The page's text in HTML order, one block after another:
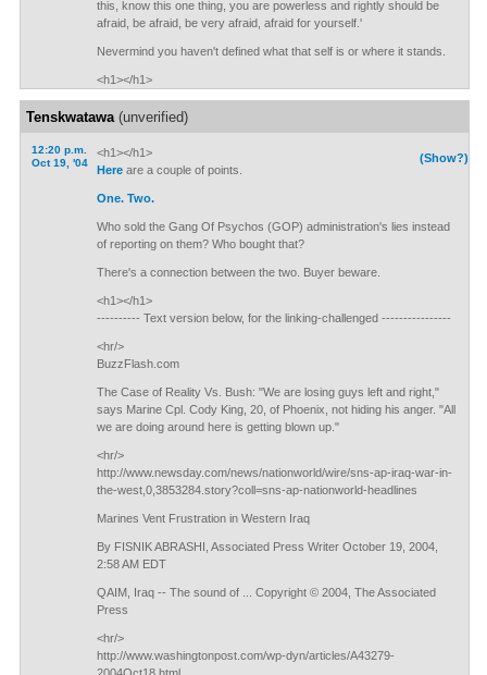
this, know this one thing, you are powerless and rightly should be
afraid, be afraid, be very afraid, afraid for yourself.'
Nevermind you haven't defined what that self is or where it stands.
<h1></h1>
Tenskwatawa(unverified)
12:20 p.m.
Oct 19, '04
(Show?)
<h1></h1>
Here are a couple of points.
One. Two.
Who sold the Gang Of Psychos (GOP) administration's lies instead
of reporting on them? Who bought that?
There's a connection between the two. Buyer beware.
<h1></h1>
---------- Text version below, for the linking-challenged ----------------
<hr/>
BuzzFlash.com
The Case of Reality Vs. Bush: "We are losing guys left and right,"
says Marine Cpl. Cody King, 20, of Phoenix, not hiding his anger. "All
we are doing around here is getting blown up."
<hr/>
http://www.newsday.com/news/nationworld/wire/sns-ap-iraq-war-in-
the-west,0,3853284.story?coll=sns-ap-nationworld-headlines
Marines Vent Frustration in Western Iraq
By FISNIK ABRASHI, Associated Press Writer October 19, 2004,
2:58 AM EDT
QAIM, Iraq -- The sound of ... Copyright © 2004, The Associated
Press
<hr/>
http://www.washingtonpost.com/wp-dyn/articles/A43279-